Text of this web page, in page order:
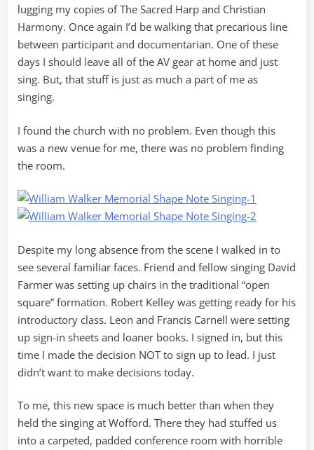
lugging my copies of The Sacred Harp and Christian
Harmony. Once again I’d be walking that precarious line
between participant and documentarian. One of these
days I should leave all of the AV gear at home and just
sing. But, that stuff is just as much a part of me as
singing.
I found the church with no problem. Even though this
was a new venue for me, there was no problem finding
the room.
Despite my long absence from the scene I walked in to
see several familiar faces. Friend and fellow singing David
Farmer was setting up chairs in the traditional “open
square” formation. Robert Kelley was getting ready for his
introductory class. Leon and Francis Carnell were setting
up sign-in sheets and loaner books. I signed in, but this
time I made the decision NOT to sign up to lead. I just
didn’t want to make decisions today.
To me, this new space is much better than when they
held the singing at Wofford. There they had stuffed us
into a carpeted, padded conference room with horrible